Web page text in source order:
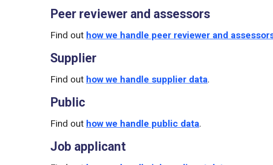
Peer reviewer and assessors
Find out how we handle peer reviewer and
Supplier
Find out how we handle supplier data.
Public
Find out how we handle public data.
Job applicant